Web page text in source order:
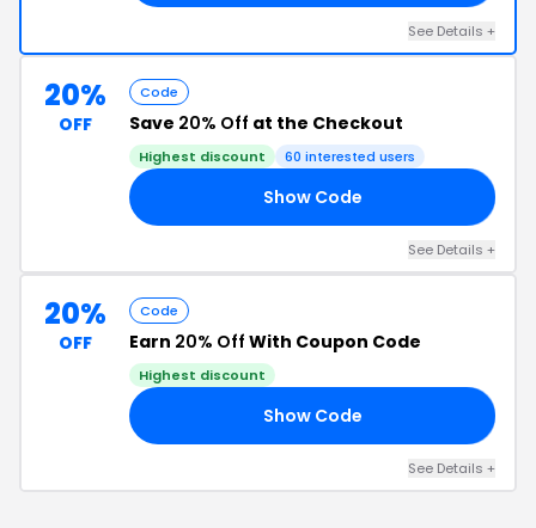
See Details +
20%
OFF
Code
Save 20% Off at the Checkout
Highest discount 60 interested users
Show Code
See Details +
20%
OFF
Code
Earn 20% Off With Coupon Code
Highest discount
Show Code
See Details +